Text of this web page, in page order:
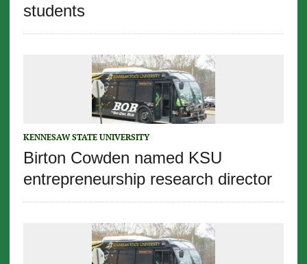
students
KENNESAW STATE UNIVERSITY
Birton Cowden named KSU
entrepreneurship research director